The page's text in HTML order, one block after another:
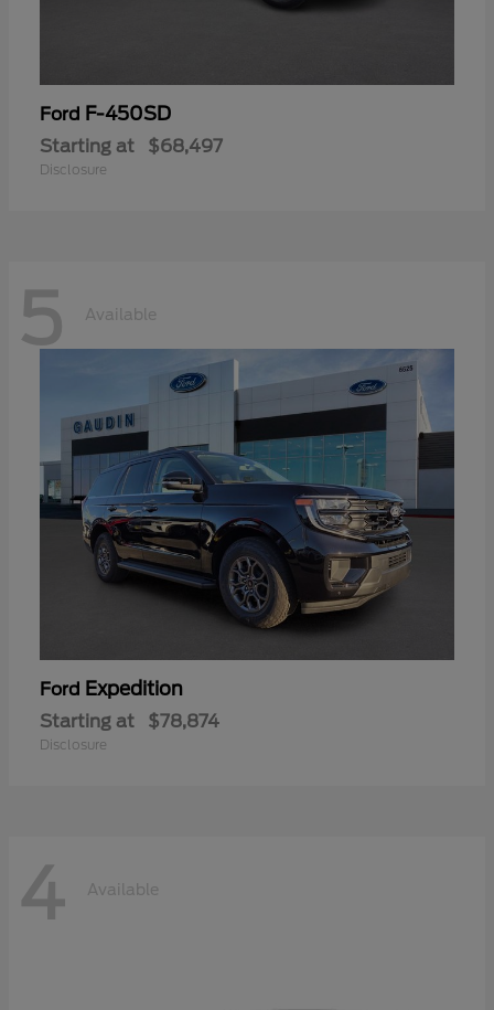
Ford F-450SD
Starting at $68,497
Disclosure
5 Available
Ford Expedition
Starting at $78,874
Disclosure
4 Available